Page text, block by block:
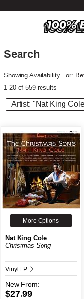
Search
Showing Availability For:
1-20 of 559 results
Artist: "Nat King
More Options
Nat King Cole
Christmas Song
Vinyl LP
New From:
$27.99